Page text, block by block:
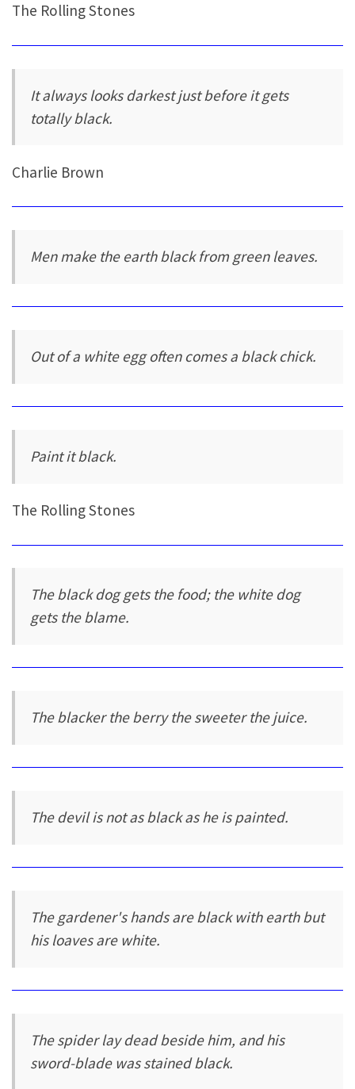
The Rolling Stones
It always looks darkest just before it gets
totally black.
Charlie Brown
Men make the earth black from green leaves.
Out of a white egg often comes a black chick.
Paint it black.
The Rolling Stones
The black dog gets the food; the white dog
gets the blame.
The blacker the berry the sweeter the juice.
The devil is not as black as he is painted.
The gardener's hands are black with earth but
his loaves are white.
The spider lay dead beside him, and his
sword-blade was stained black.